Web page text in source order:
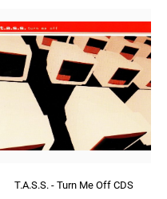
T.A.S.S. - Turn Me Off CDS